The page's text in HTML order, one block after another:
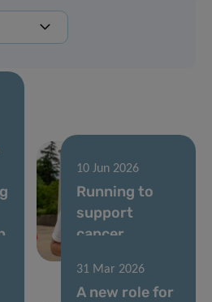
10 Jun 2026
Running to
support
cancer
31 Mar 2026
A new role for